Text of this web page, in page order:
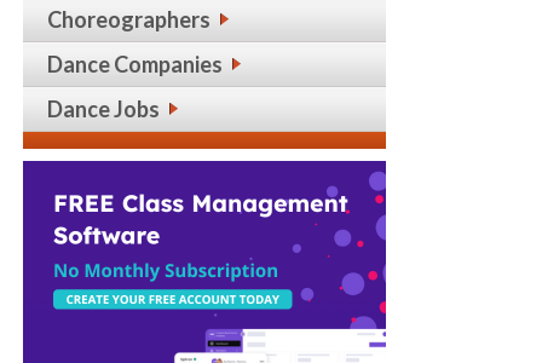
Choreographers
Dance Companies
Dance Jobs